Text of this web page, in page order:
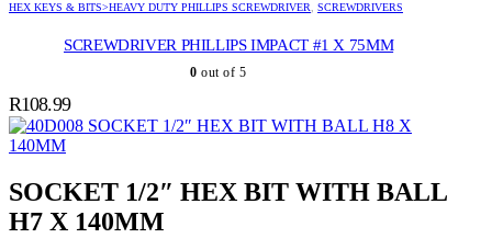
HEX KEYS & BITS>HEAVY DUTY PHILLIPS SCREWDRIVER, SCREWDRIVERS
SCREWDRIVER PHILLIPS IMPACT #1 X 75MM
0 out of 5
R108.99
SOCKET 1/2″ HEX BIT WITH BALL H8 X
140MM
SOCKET 1/2″ HEX BIT WITH BALL
H7 X 140MM